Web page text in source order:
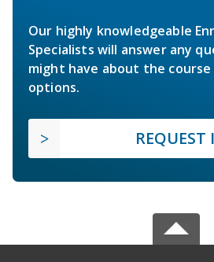
Our highly knowledgeable
Specialists will answer any
might have about the
options.
REQUEST